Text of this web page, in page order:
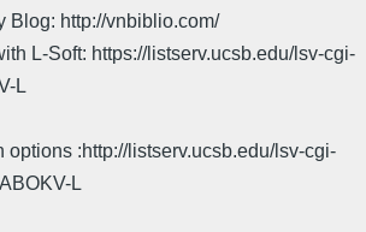
Blog: http://vnbiblio.com/
L-Soft: https://listserv.ucsb.edu/lsv-cgi-
L
options :http://listserv.ucsb.edu/lsv-cgi-
L